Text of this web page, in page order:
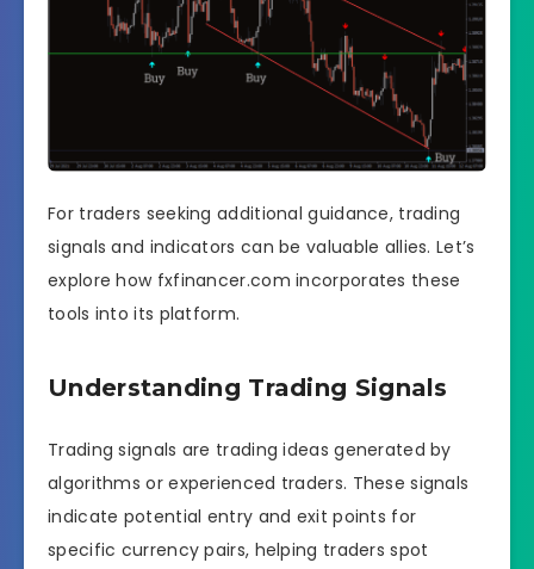
For traders seeking additional guidance, trading
signals and indicators can be valuable allies. Let’s
explore how fxfinancer.com incorporates these
tools into its platform.
Understanding Trading Signals
Trading signals are trading ideas generated by
algorithms or experienced traders. These signals
indicate potential entry and exit points for
specific currency pairs, helping traders spot